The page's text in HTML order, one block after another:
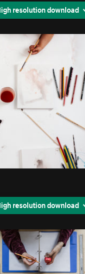
resolution download
resolution download